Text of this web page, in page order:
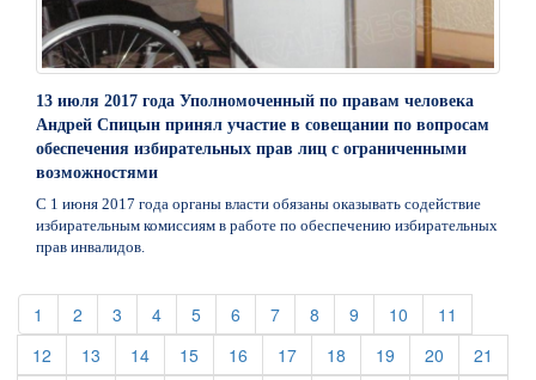
13 июля 2017 года Уполномоченный по правам человека
Андрей Спицын принял участие в совещании по вопросам
обеспечения избирательных прав лиц с ограниченными
возможностями
С 1 июня 2017 года органы власти обязаны оказывать содействие
избирательным комиссиям в работе по обеспечению избирательных
прав инвалидов.
1 (current)
2 (current)
3 (current)
4(current)
5(current)
6 (current)
7(current)
8 (current)
9 (current)
10 (current)
11
12 (current)
13 (current)
14(current)
15(current)
16 (current)
17(current)
18 (current)
19 (current)
20 (current)
21